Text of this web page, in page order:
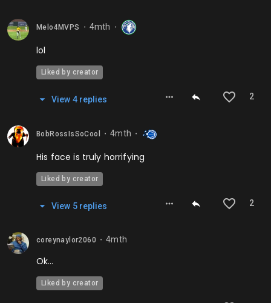
Melo4MVPS 4mth
lol
Liked by creator
2
View 4replies
BobRossIsSoCool 4mth
His face is truly horrifying
Liked by creator
2
View 5replies
coreynaylor2060 4mth
Ok…
Liked by creator